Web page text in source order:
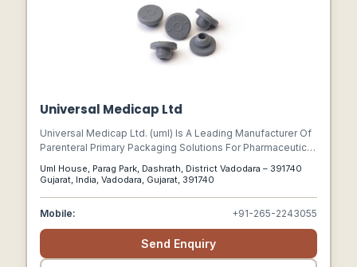
Chemicals Mono Sodium Phosphate
Universal Medicap Ltd
Universal Medicap Ltd. (uml) Is A Leading Manufacturer Of
Parenteral Primary Packaging Solutions For Pharmaceutical
Customer Expectations By Ensuring The Highest Standard
Uml House, Parag Park, Dashrath, District Vadodara – 391740
Gujarat, India, Vadodara, Gujarat, 391740
Mobile: +91-265-2243055
Send Enquiry